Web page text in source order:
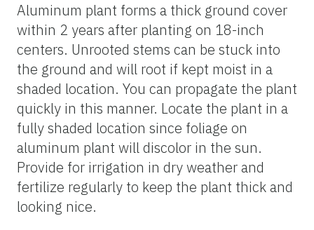
Aluminum plant forms a thick ground cover
within 2 years after planting on 18-inch
centers. Unrooted stems can be stuck into
the ground and will root if kept moist in a
shaded location. You can propagate the plant
quickly in this manner. Locate the plant in a
fully shaded location since foliage on
aluminum plant will discolor in the sun.
Provide for irrigation in dry weather and
fertilize regularly to keep the plant thick and
looking nice.